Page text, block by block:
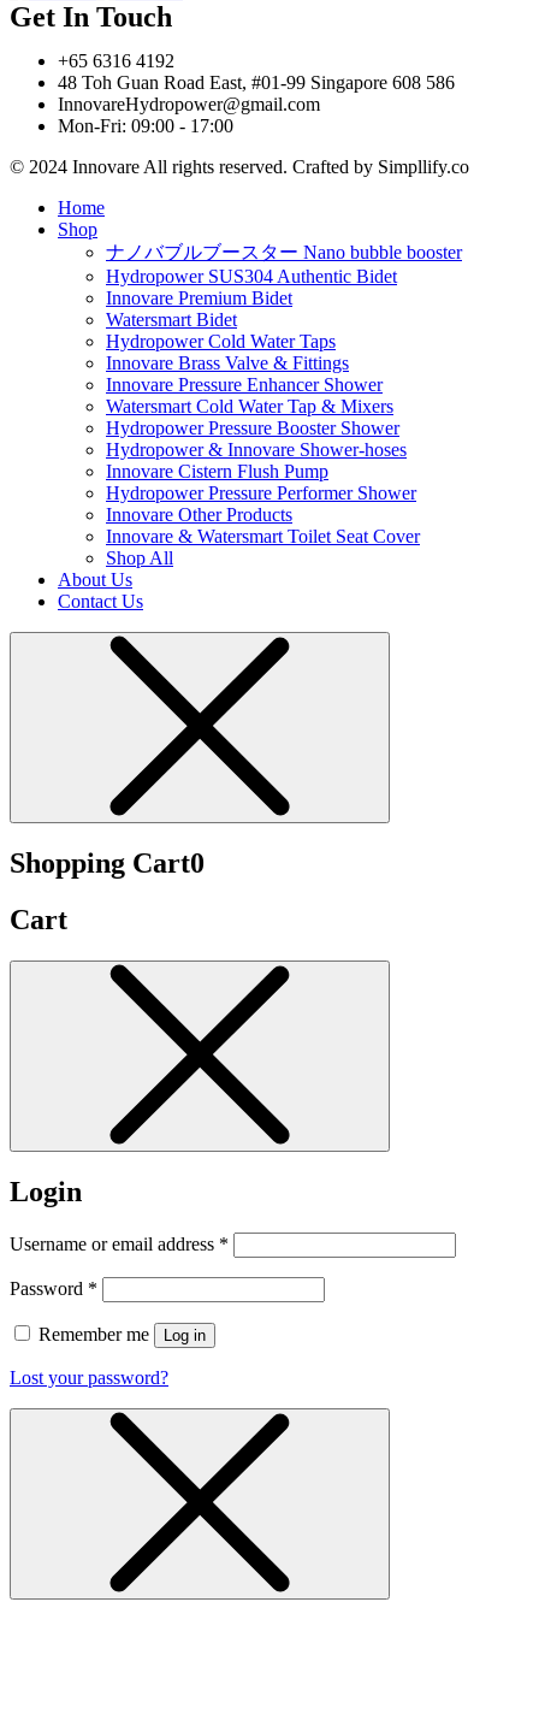
Get In Touch
+65 6316 4192
48 Toh Guan Road East, #01-99 Singapore 608 586
InnovareHydropower@gmail.com
Mon-Fri: 09:00 - 17:00
© 2024 Innovare All rights reserved. Crafted by Simpllify.co
Home
Shop
ナノバブルブースター Nano bubble booster
Hydropower SUS304 Authentic Bidet
Innovare Premium Bidet
Watersmart Bidet
Hydropower Cold Water Taps
Innovare Brass Valve & Fittings
Innovare Pressure Enhancer Shower
Watersmart Cold Water Tap & Mixers
Hydropower Pressure Booster Shower
Hydropower & Innovare Shower-hoses
Innovare Cistern Flush Pump
Hydropower Pressure Performer Shower
Innovare Other Products
Innovare & Watersmart Toilet Seat Cover
Shop All
About Us
Contact Us
Shopping Cart0
Cart
Login
Username or email address *
Password *
Remember me Log in
Lost your password?